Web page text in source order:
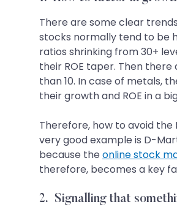
There are some clear
stocks normally tend to be
ratios shrinking from 30+
their ROE taper. Then
than 10. In case of metals,
their growth and ROE in a
Therefore, how to avoid the
very good example is D-
because the online stock
therefore, becomes a key
2. Signalling that